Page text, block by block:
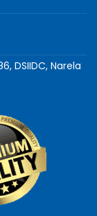
DSIIDC, Narela